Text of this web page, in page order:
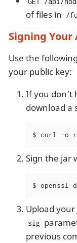
of files in /
Signing
Use the
your public key:
If you don’t
download a
$ curl -o
Sign the jar
$ openssl
Upload
sig
previous